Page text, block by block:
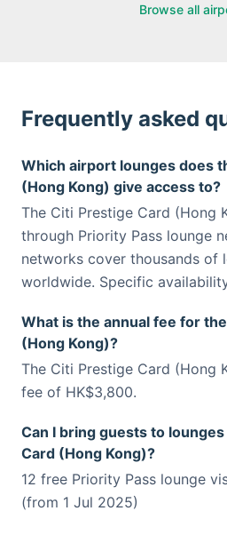
Browse all
Frequently asked
Which airport lounges does
(Hong Kong) give access to?
The Citi Prestige Card (Hong
through Priority Pass lounge
networks cover thousands of
worldwide. Specific
What is the annual fee for
(Hong Kong)?
The Citi Prestige Card (Hong
fee of HK$3,800.
Can I bring guests to
Card (Hong Kong)?
12 free Priority Pass lounge
(from 1 Jul 2025)